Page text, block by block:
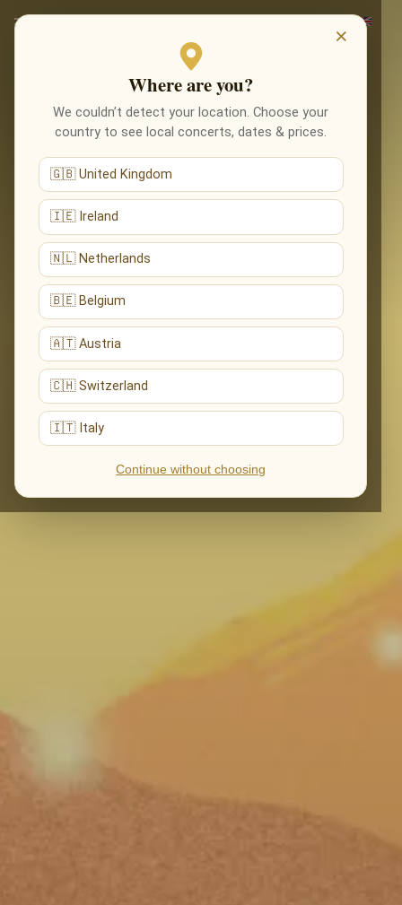
×
Where are you?
We couldn’t detect your location. Choose your
country to see local concerts, dates & prices.
🇬🇧 United Kingdom
🇮🇪 Ireland
🇳🇱 Netherlands
🇧🇪 Belgium
🇦🇹 Austria
🇨🇭 Switzerland
🇮🇹 Italy
Continue without choosing